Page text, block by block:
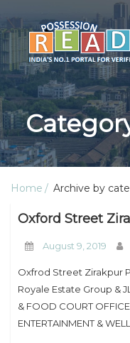
Advance Search
Search By City
Post Property
My Property
Home Archive by
Oxford Street
August 9, 2019
Oxfrod Street Zirakpur
Royale Estate Group &
& FOOD COURT
ENTERTAINMENT &